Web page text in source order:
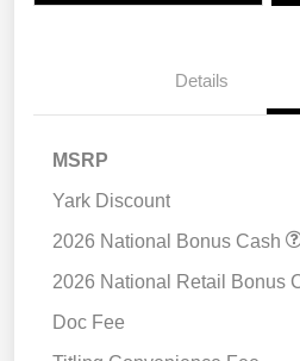
Details
MSRP
Yark Discount
2026 National Bonus Cash
2026 National Retail Bonus
Doc Fee